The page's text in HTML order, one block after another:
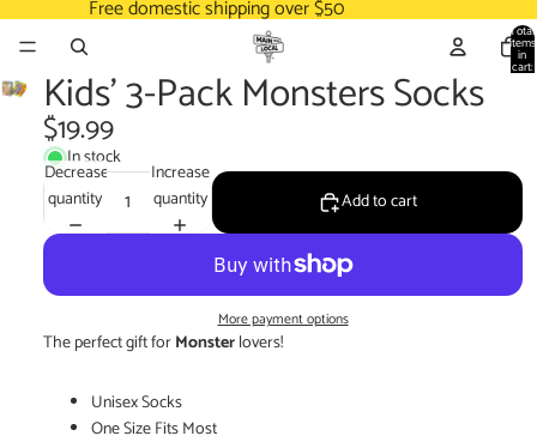
Free domestic shipping over $50
Total
items
in
cart:
0
Kids' 3-Pack Monsters Socks
$19.99
In stock
Decrease
quantity
Increase
quantity
Add to cart
More payment options
The perfect gift forMonsterlovers!
Unisex Socks
One Size Fits Most